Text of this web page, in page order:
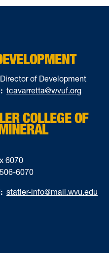
of Development
tcavarretta@wvuf.org
COLLEGE OF
6070
6070
statler-info@mail.wvu.edu